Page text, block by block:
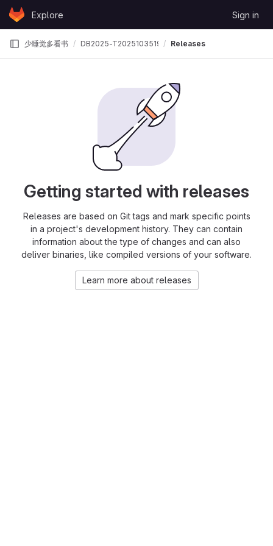
Skip to content
GitLabExplore Sign in
少睡觉多看书 DB2025-T202510351995969Releases
Getting started with releases
Releases are based on Git tags and mark specific points
in a project's development history. They can contain
information about the type of changes and can also
deliver binaries, like compiled versions of your software.
Learn more about releases